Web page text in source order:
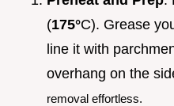
(175°C). Grease
line it with
overhang on the
removal effortless.